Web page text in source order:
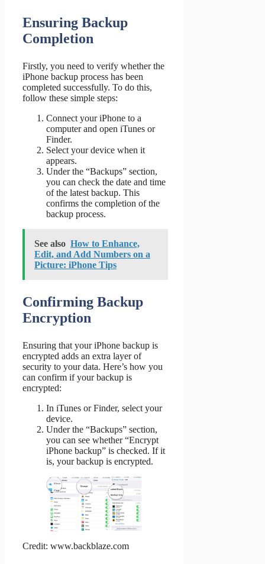
Ensuring Backup
Completion
Firstly, you need to verify whether the
iPhone backup process has been
completed successfully. To do this,
follow these simple steps:
Connect your iPhone to a
computer and open iTunes or
Finder.
Select your device when it
appears.
Under the “Backups” section,
you can check the date and time
of the latest backup. This
confirms the completion of the
backup process.
See also How to Enhance,
Edit, and Add Numbers on a
Picture: iPhone Tips
Confirming Backup
Encryption
Ensuring that your iPhone backup is
encrypted adds an extra layer of
security to your data. Here’s how you
can confirm if your backup is
encrypted:
In iTunes or Finder, select your
device.
Under the “Backups” section,
you can see whether “Encrypt
iPhone backup” is checked. If it
is, your backup is encrypted.
Credit: www.backblaze.com